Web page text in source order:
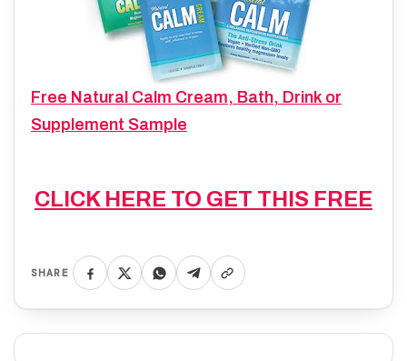
Free Natural Calm Cream, Bath, Drink or
Supplement Sample
CLICK HERE TO GET THIS FREE
SHARE